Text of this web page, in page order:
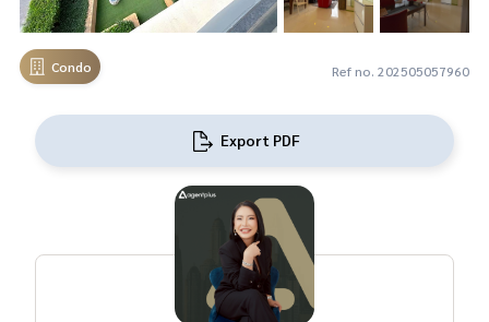
Condo Ref no. 202505057960
Export PDF